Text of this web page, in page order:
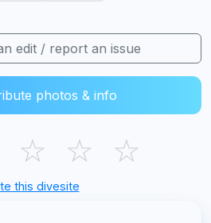
edit / report an issue
photos & info
☆ ☆ ☆
this divesite